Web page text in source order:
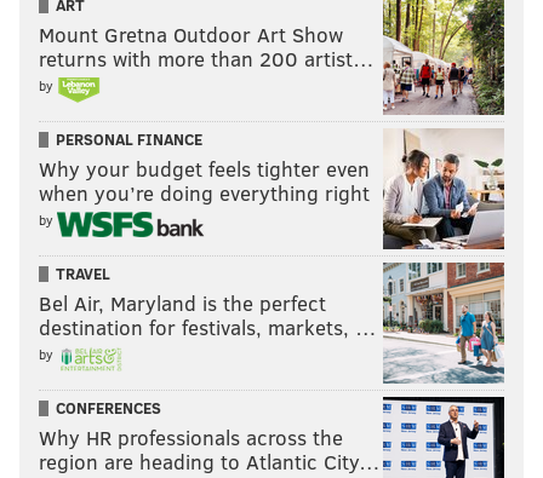
ART
Mount Gretna Outdoor Art Show
returns with more than 200 artist…
by
PERSONAL FINANCE
Why your budget feels tighter even
when you’re doing everything right
by
TRAVEL
Bel Air, Maryland is the perfect
destination for festivals, markets, …
by
CONFERENCES
Why HR professionals across the
region are heading to Atlantic City…